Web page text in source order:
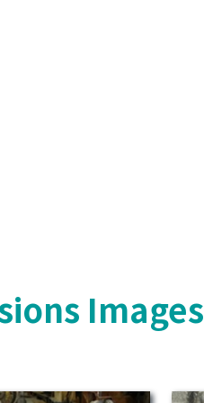
Images